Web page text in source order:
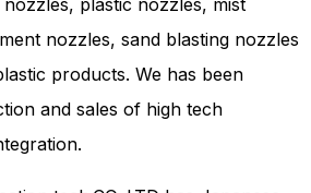
nozzles, sand blasting nozzles
products. We has been
and sales of high tech